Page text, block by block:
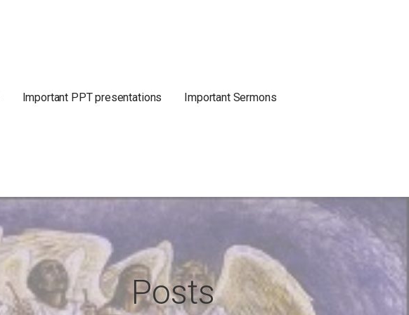
Important PPT presentations Important Sermons
Posts